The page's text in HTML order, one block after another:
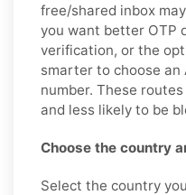
free/shared inbox
you want better OTP
verification, or the
smarter to choose
number. These
and less likely to be
Choose the country
Select the country